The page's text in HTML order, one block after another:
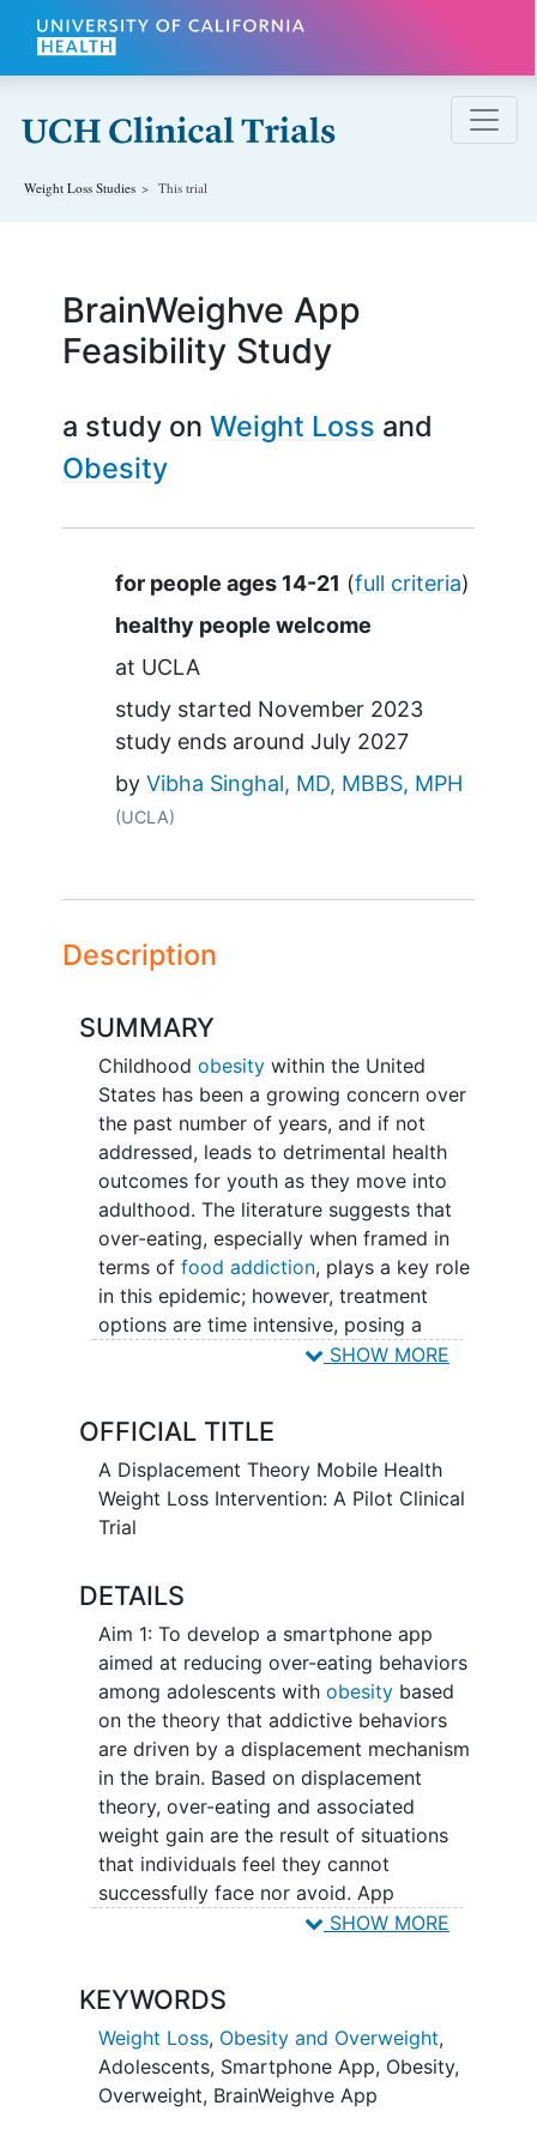
Skip to main content
Weight Loss Studies This trial
BrainWeighve App
Feasibility Study
a study on Weight Loss
Obesity
Summary
for people ages 14-21 (full criteria)
healthy people welcome
at UCLA
study started November 2023
study ends around July 2027
by Vibha Singhal, MD, MBBS, MPH
(UCLA)
Description
SUMMARY
Childhood obesitywithin the United
States has been a growing concern over
the past number of years, and if not
addressed, leads to detrimental health
outcomes for youth as they move into
adulthood. The literature suggests that
over-eating, especially when framed in
terms of food addiction, plays a key role
in this epidemic; however, treatment
options are time intensive, posing a
profound logistical barrier for both the
the field of mHealth has grown,
technology-based interventions have
gained traction, specifically interactive
smartphone applications (apps).
has been understudied yet provides a
strong explanation and treatment plan
for addictive type behaviors. The core of
this theory posits that problems which
one feels they cannot face nor avoid
leads to repetitive and irrepressible
behaviors; however, if a healthy coping
behavior can be learned and utilized,
then the unhealthy behavior will cease.
The theory lends itself well to being
adapted into an mHealth format, making
it more easily accessible and more
widely used. Grounded in displacement
develop an app-based
intervention for adolescents with obesity.
Information gained regarding the
feasibility and acceptability of such an
intervention can potentially be replicated
SHOW MORE
OFFICIAL TITLE
A Displacement Theory Mobile Health
Weight Loss Intervention: A Pilot Clinical
Trial
DETAILS
Aim 1: To develop a smartphone app
aimed at reducing over-eating behaviors
among adolescents with obesitybased
on the theory that addictive behaviors
are driven by a displacement mechanism
in the brain. Based on displacement
theory, over-eating and associated
weight gain are the result of situations
that individuals feel they cannot
successfully face nor avoid. App
development will include input from
psychologists, and individuals living with
obesity.
Aim 2: To test and modify the app
through an iterative process; one group
SHOW MORE
KEYWORDS
Weight Loss, Obesity and Overweight,
Adolescents, Smartphone App, Obesity,
Overweight, BrainWeighve App